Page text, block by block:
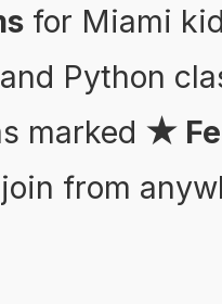
for Miami
Python
marked ★
from